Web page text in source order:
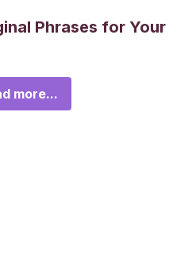
Phrases for Your
more...